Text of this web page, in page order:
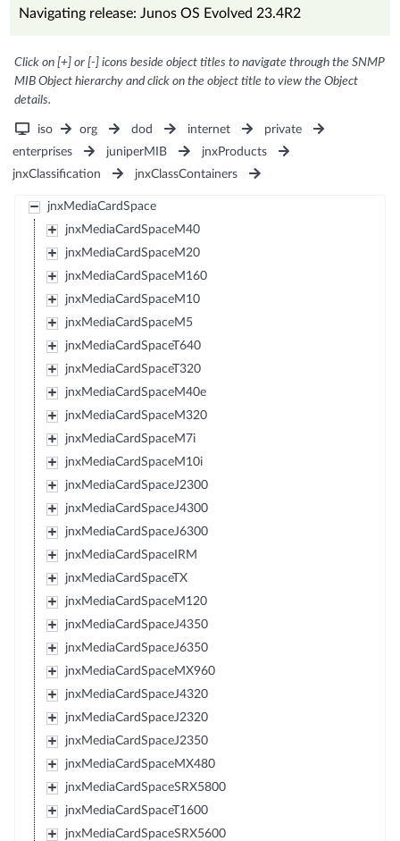
Navigating release: Junos OS Evolved 23.4R2
Click on [+] or [-] icons beside object titles to navigate through the SNMP
MIB Object hierarchy and click on the object title to view the Object
details.
iso org dod internet
private
enterprises
juniperMIB
jnxProducts
jnxClassification
jnxClassContainers
jnxMediaCardSpace
jnxMediaCardSpaceM40
jnxMediaCardSpaceM20
jnxMediaCardSpaceM160
jnxMediaCardSpaceM10
jnxMediaCardSpaceM5
jnxMediaCardSpaceT640
jnxMediaCardSpaceT320
jnxMediaCardSpaceM40e
jnxMediaCardSpaceM320
jnxMediaCardSpaceM7i
jnxMediaCardSpaceM10i
jnxMediaCardSpaceJ2300
jnxMediaCardSpaceJ4300
jnxMediaCardSpaceJ6300
jnxMediaCardSpaceIRM
jnxMediaCardSpaceTX
jnxMediaCardSpaceM120
jnxMediaCardSpaceJ4350
jnxMediaCardSpaceJ6350
jnxMediaCardSpaceMX960
jnxMediaCardSpaceJ4320
jnxMediaCardSpaceJ2320
jnxMediaCardSpaceJ2350
jnxMediaCardSpaceMX480
jnxMediaCardSpaceSRX5800
jnxMediaCardSpaceT1600
jnxMediaCardSpaceSRX5600